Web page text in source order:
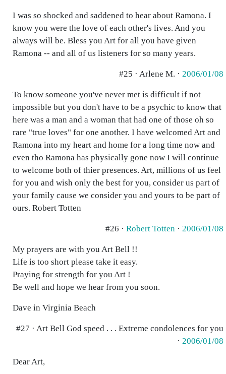
I was so shocked and saddened to hear about Ramona. I
know you were the love of each other's lives. And you
always will be. Bless you Art for all you have given
Ramona -- and all of us listeners for so many years.
#25 · Arlene M. · 2006/01/08
To know someone you've never met is difficult if not
impossible but you don't have to be a psychic to know that
here was a man and a woman that had one of those oh so
rare "true loves" for one another. I have welcomed Art and
Ramona into my heart and home for a long time now and
even tho Ramona has physically gone now I will continue
to welcome both of thier presences. Art, millions of us feel
for you and wish only the best for you, consider us part of
your family cause we consider you and yours to be part of
ours. Robert Totten
#26 · Robert Totten · 2006/01/08
My prayers are with you Art Bell !!
Life is too short please take it easy.
Praying for strength for you Art !
Be well and hope we hear from you soon.
Dave in Virginia Beach
#27 · Art Bell God speed . . . Extreme condolences for you
· 2006/01/08
Dear Art,